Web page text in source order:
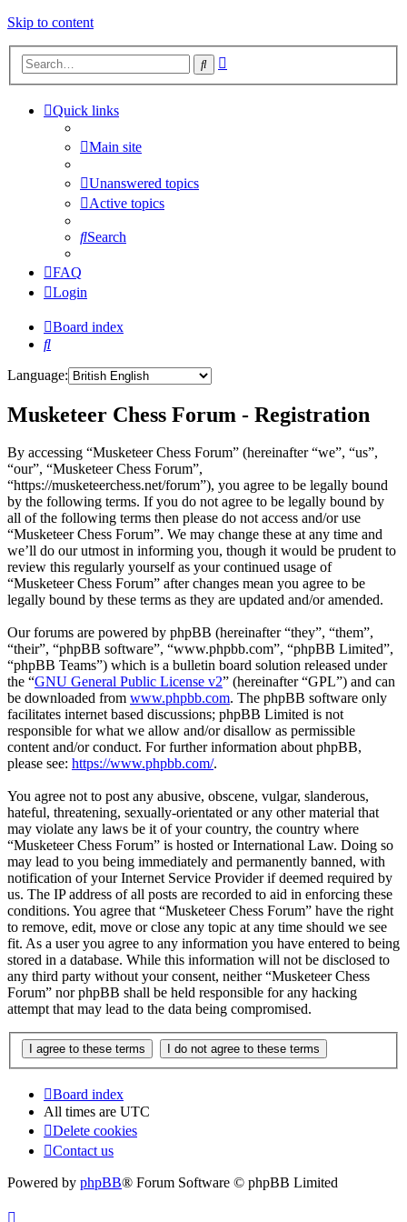
Skip to content
Search
Quick links
Main site
Unanswered topics
Active topics
Search
FAQ
Login
Board index
Search
Language:
Musketeer Chess Forum - Registration
By accessing “Musketeer Chess Forum” (hereinafter “we”, “us”,
“our”, “Musketeer Chess Forum”,
“https://musketeerchess.net/forum”), you agree to be legally bound
by the following terms. If you do not agree to be legally bound by
all of the following terms then please do not access and/or use
“Musketeer Chess Forum”. We may change these at any time and
we’ll do our utmost in informing you, though it would be prudent to
review this regularly yourself as your continued usage of
“Musketeer Chess Forum” after changes mean you agree to be
legally bound by these terms as they are updated and/or amended.
Our forums are powered by phpBB (hereinafter “they”, “them”,
“their”, “phpBB software”, “www.phpbb.com”, “phpBB Limited”,
“phpBB Teams”) which is a bulletin board solution released under
the “GNU General Public License v2” (hereinafter “GPL”) and can
be downloaded from www.phpbb.com. The phpBB software only
facilitates internet based discussions; phpBB Limited is not
responsible for what we allow and/or disallow as permissible
content and/or conduct. For further information about phpBB,
please see: https://www.phpbb.com/.
You agree not to post any abusive, obscene, vulgar, slanderous,
hateful, threatening, sexually-orientated or any other material that
may violate any laws be it of your country, the country where
“Musketeer Chess Forum” is hosted or International Law. Doing so
may lead to you being immediately and permanently banned, with
notification of your Internet Service Provider if deemed required by
us. The IP address of all posts are recorded to aid in enforcing these
conditions. You agree that “Musketeer Chess Forum” have the right
to remove, edit, move or close any topic at any time should we see
fit. As a user you agree to any information you have entered to being
stored in a database. While this information will not be disclosed to
any third party without your consent, neither “Musketeer Chess
Forum” nor phpBB shall be held responsible for any hacking
attempt that may lead to the data being compromised.
Board index
All times are UTC
Delete cookies
Contact us
Powered by phpBB® Forum Software © phpBB Limited